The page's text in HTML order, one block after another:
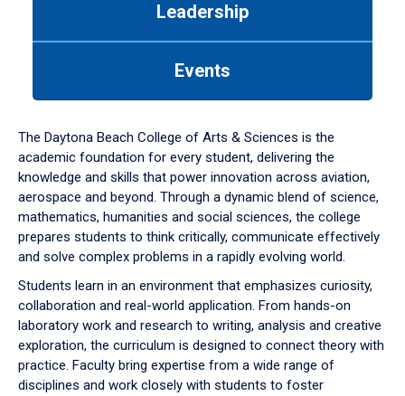
down
arrow
to
Leadership
Events
The Daytona Beach College of Arts & Sciences is the
academic foundation for every student, delivering the
knowledge and skills that power innovation across aviation,
aerospace and beyond. Through a dynamic blend of science,
mathematics, humanities and social sciences, the college
prepares students to think critically, communicate effectively
and solve complex problems in a rapidly evolving world.
Students learn in an environment that emphasizes curiosity,
collaboration and real-world application. From hands-on
laboratory work and research to writing, analysis and creative
exploration, the curriculum is designed to connect theory with
practice. Faculty bring expertise from a wide range of
disciplines and work closely with students to foster